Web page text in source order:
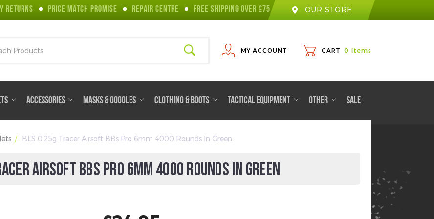
RETURNS PRICE MATCH PROMISE REPAIR CENTRE FREE SHIPPING OVER £75 OUR STORE
MY ACCOUNT CART 0 Items
ACCESSORIES MASKS & GOGGLES CLOTHING & BOOTS TACTICAL EQUIPMENT OTHER SALE
BLS 0.25g Tracer Airsoft BBs Pro 6mm 4000 Rounds In Green
AIRSOFT BBS PRO 6MM 4000 ROUNDS IN GREEN